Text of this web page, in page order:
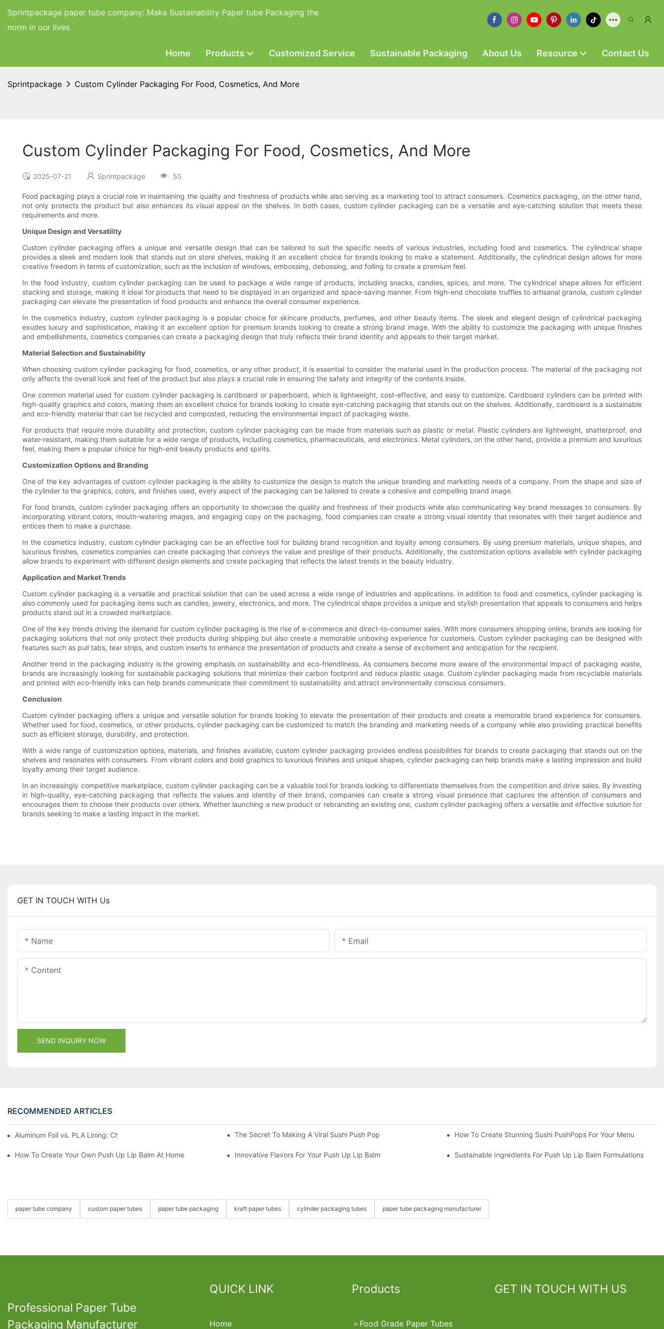
Sprintpackage paper tube company: Make Sustainability Paper tube Packaging the
norm in our lives
Home Products Customized Service Sustainable Packaging About Us Resource Contact Us
Sprintpackage Custom Cylinder Packaging For Food, Cosmetics, And More
Custom Cylinder Packaging For Food, Cosmetics, And More
2025-07-21 Sprintpackage 55
Food packaging plays a crucial role in maintaining the quality and freshness of products while also serving as a marketing tool to attract consumers. Cosmetics packaging, on the other hand,
not only protects the product but also enhances its visual appeal on the shelves. In both cases, custom cylinder packaging can be a versatile and eye-catching solution that meets these
requirements and more.
Unique Design and Versatility
Custom cylinder packaging offers a unique and versatile design that can be tailored to suit the specific needs of various industries, including food and cosmetics. The cylindrical shape
provides a sleek and modern look that stands out on store shelves, making it an excellent choice for brands looking to make a statement. Additionally, the cylindrical design allows for more
creative freedom in terms of customization, such as the inclusion of windows, embossing, debossing, and foiling to create a premium feel.
In the food industry, custom cylinder packaging can be used to package a wide range of products, including snacks, candies, spices, and more. The cylindrical shape allows for efficient
stacking and storage, making it ideal for products that need to be displayed in an organized and space-saving manner. From high-end chocolate truffles to artisanal granola, custom cylinder
packaging can elevate the presentation of food products and enhance the overall consumer experience.
In the cosmetics industry, custom cylinder packaging is a popular choice for skincare products, perfumes, and other beauty items. The sleek and elegant design of cylindrical packaging
exudes luxury and sophistication, making it an excellent option for premium brands looking to create a strong brand image. With the ability to customize the packaging with unique finishes
and embellishments, cosmetics companies can create a packaging design that truly reflects their brand identity and appeals to their target market.
Material Selection and Sustainability
When choosing custom cylinder packaging for food, cosmetics, or any other product, it is essential to consider the material used in the production process. The material of the packaging not
only affects the overall look and feel of the product but also plays a crucial role in ensuring the safety and integrity of the contents inside.
One common material used for custom cylinder packaging is cardboard or paperboard, which is lightweight, cost-effective, and easy to customize. Cardboard cylinders can be printed with
high-quality graphics and colors, making them an excellent choice for brands looking to create eye-catching packaging that stands out on the shelves. Additionally, cardboard is a sustainable
and eco-friendly material that can be recycled and composted, reducing the environmental impact of packaging waste.
For products that require more durability and protection, custom cylinder packaging can be made from materials such as plastic or metal. Plastic cylinders are lightweight, shatterproof, and
water-resistant, making them suitable for a wide range of products, including cosmetics, pharmaceuticals, and electronics. Metal cylinders, on the other hand, provide a premium and luxurious
feel, making them a popular choice for high-end beauty products and spirits.
Customization Options and Branding
One of the key advantages of custom cylinder packaging is the ability to customize the design to match the unique branding and marketing needs of a company. From the shape and size of
the cylinder to the graphics, colors, and finishes used, every aspect of the packaging can be tailored to create a cohesive and compelling brand image.
For food brands, custom cylinder packaging offers an opportunity to showcase the quality and freshness of their products while also communicating key brand messages to consumers. By
incorporating vibrant colors, mouth-watering images, and engaging copy on the packaging, food companies can create a strong visual identity that resonates with their target audience and
entices them to make a purchase.
In the cosmetics industry, custom cylinder packaging can be an effective tool for building brand recognition and loyalty among consumers. By using premium materials, unique shapes, and
luxurious finishes, cosmetics companies can create packaging that conveys the value and prestige of their products. Additionally, the customization options available with cylinder packaging
allow brands to experiment with different design elements and create packaging that reflects the latest trends in the beauty industry.
Application and Market Trends
Custom cylinder packaging is a versatile and practical solution that can be used across a wide range of industries and applications. In addition to food and cosmetics, cylinder packaging is
also commonly used for packaging items such as candles, jewelry, electronics, and more. The cylindrical shape provides a unique and stylish presentation that appeals to consumers and helps
products stand out in a crowded marketplace.
One of the key trends driving the demand for custom cylinder packaging is the rise of e-commerce and direct-to-consumer sales. With more consumers shopping online, brands are looking for
packaging solutions that not only protect their products during shipping but also create a memorable unboxing experience for customers. Custom cylinder packaging can be designed with
features such as pull tabs, tear strips, and custom inserts to enhance the presentation of products and create a sense of excitement and anticipation for the recipient.
Another trend in the packaging industry is the growing emphasis on sustainability and eco-friendliness. As consumers become more aware of the environmental impact of packaging waste,
brands are increasingly looking for sustainable packaging solutions that minimize their carbon footprint and reduce plastic usage. Custom cylinder packaging made from recyclable materials
and printed with eco-friendly inks can help brands communicate their commitment to sustainability and attract environmentally conscious consumers.
Conclusion
Custom cylinder packaging offers a unique and versatile solution for brands looking to elevate the presentation of their products and create a memorable brand experience for consumers.
Whether used for food, cosmetics, or other products, cylinder packaging can be customized to match the branding and marketing needs of a company while also providing practical benefits
such as efficient storage, durability, and protection.
With a wide range of customization options, materials, and finishes available, custom cylinder packaging provides endless possibilities for brands to create packaging that stands out on the
shelves and resonates with consumers. From vibrant colors and bold graphics to luxurious finishes and unique shapes, cylinder packaging can help brands make a lasting impression and build
loyalty among their target audience.
In an increasingly competitive marketplace, custom cylinder packaging can be a valuable tool for brands looking to differentiate themselves from the competition and drive sales. By investing
in high-quality, eye-catching packaging that reflects the values and identity of their brand, companies can create a strong visual presence that captures the attention of consumers and
encourages them to choose their products over others. Whether launching a new product or rebranding an existing one, custom cylinder packaging offers a versatile and effective solution for
brands seeking to make a lasting impact in the market.
GET IN TOUCH WITH Us
Name Email
Content
SEND INQUIRY NOW
RECOMMENDED ARTICLES
Aluminum Foil vs. PLA Lining: Choosing the Right Food Paper Tube The Secret To Making A Viral Sushi Push Pop How To Create Stunning Sushi PushPops For Your Menu
How To Create Your Own Push Up Lip Balm At Home Innovative Flavors For Your Push Up Lip Balm Sustainable Ingredients For Push Up Lip Balm Formulations
paper tube company custom paper tubes paper tube packaging kraft paper tubes cylinder packaging tubes paper tube packaging manufacturer
Professional Paper Tube
Packaging Manufacturer
QUICK LINK
Home
Products
＞ Food Grade Paper Tubes
GET IN TOUCH WITH US